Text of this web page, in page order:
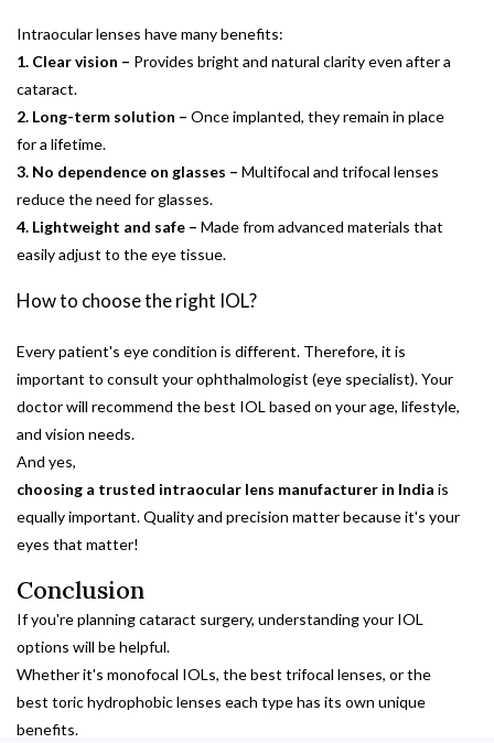
Intraocular lenses have many benefits:
1. Clear vision – Provides bright and natural clarity even after a
cataract.
2. Long-term solution – Once implanted, they remain in place
for a lifetime.
3. No dependence on glasses – Multifocal and trifocal lenses
reduce the need for glasses.
4. Lightweight and safe – Made from advanced materials that
easily adjust to the eye tissue.
How to choose the right IOL?
Every patient's eye condition is different. Therefore, it is
important to consult your ophthalmologist (eye specialist). Your
doctor will recommend the best IOL based on your age, lifestyle,
and vision needs.
And yes,
choosing a trusted intraocular lens manufacturer in India is
equally important. Quality and precision matter because it's your
eyes that matter!
Conclusion
If you're planning cataract surgery, understanding your IOL
options will be helpful.
Whether it's monofocal IOLs, the best trifocal lenses, or the
best toric hydrophobic lenses each type has its own unique
benefits.